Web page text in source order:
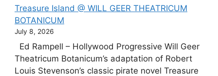
Treasure Island @ WILL GEER THEATRICUM
BOTANICUM
July 8, 2026
Ed Rampell – Hollywood Progressive Will Geer
Theatricum Botanicum’s adaptation of Robert
Louis Stevenson’s classic pirate novel Treasure